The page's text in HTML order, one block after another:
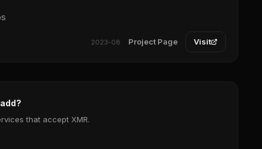
2023-08 Project Page Visit
that accept XMR.